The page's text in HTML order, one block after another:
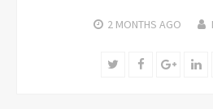
2 MONTHS AGO
TwitterFacebookGoogle+